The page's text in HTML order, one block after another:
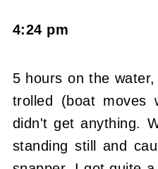
4:24 pm
5 hours on the
trolled (boat moves
didn't get anything.
standing still and